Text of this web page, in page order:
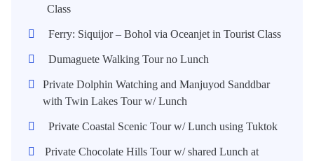
Class
Ferry: Siquijor – Bohol via Oceanjet in Tourist Class
Dumaguete Walking Tour no Lunch
Private Dolphin Watching and Manjuyod Sanddbar
with Twin Lakes Tour w/ Lunch
Private Coastal Scenic Tour w/ Lunch using Tuktok
Private Chocolate Hills Tour w/ shared Lunch at